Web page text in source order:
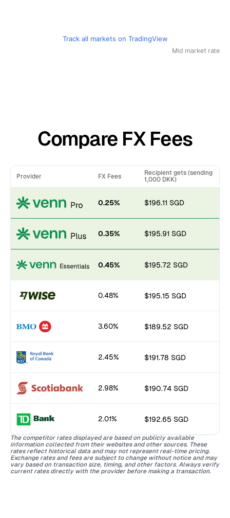
Track all markets on TradingView
Mid market rate
Compare FX Fees
Provider FX Fees
Recipient gets (sending
1,000 DKK)
0.25% $196.11 SGD
0.35% $195.91 SGD
0.45% $195.72 SGD
0.48% $195.15 SGD
3.60% $189.52 SGD
2.45% $191.78 SGD
2.98% $190.74 SGD
2.01% $192.65 SGD
The competitor rates displayed are based on publicly available
information collected from their websites and other sources. These
rates reflect historical data and may not represent real-time pricing.
Exchange rates and fees are subject to change without notice and may
vary based on transaction size, timing, and other factors. Always verify
current rates directly with the provider before making a transaction.